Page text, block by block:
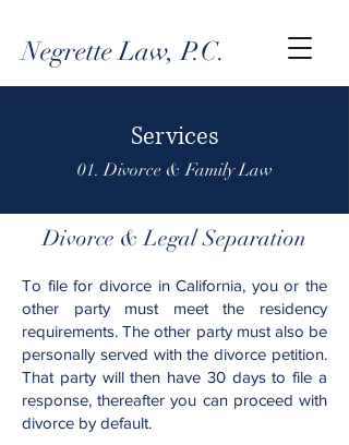
Negrette Law, P.C.
Services
01. Divorce & Family Law
Divorce & Legal Separation
To file for divorce in California, you or the
other party must meet the residency
requirements. The other party must also be
personally served with the divorce petition.
That party will then have 30 days to file a
response, thereafter you can proceed with
divorce by default.